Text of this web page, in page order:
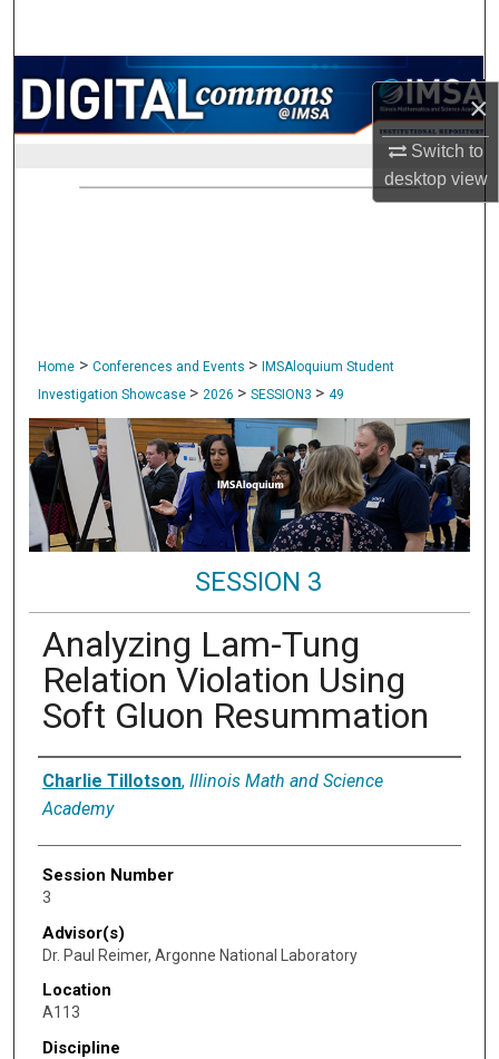
×
Switch to
desktopview
Browse Collections
My Account
About
Home > Conferences and Events >
IMSAloquium Student
Investigation Showcase > 2026 > SESSION3 > 49
SESSION 3
Analyzing Lam-Tung
Relation Violation Using
Soft Gluon Resummation
Presenter Information
Charlie Tillotson, Illinois Math and Science
Academy
Session Number
3
Advisor(s)
Dr. Paul Reimer, Argonne National Laboratory
Location
A113
Discipline